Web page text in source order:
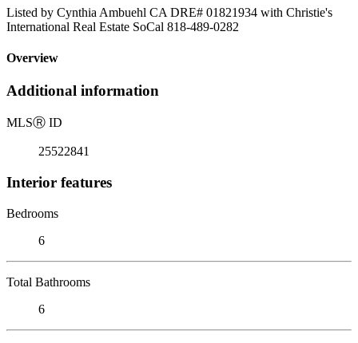
Listed by Cynthia Ambuehl CA DRE# 01821934 with Christie's
International Real Estate SoCal 818-489-0282
Overview
Additional information
MLSⓇ ID
25522841
Interior features
Bedrooms
6
Total Bathrooms
6